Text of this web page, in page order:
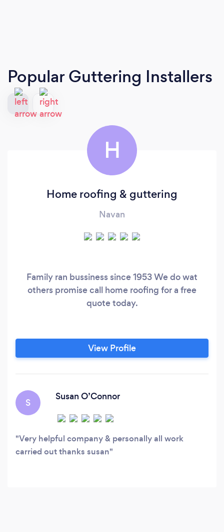
Popular Guttering Installers
H
Home roofing & guttering
Navan
Family ran bussiness since 1953 We do wat
others promise call home roofing for a free
quote today.
View Profile
S
Susan O’Connor
Very helpful company & personally all work
carried out thanks susan